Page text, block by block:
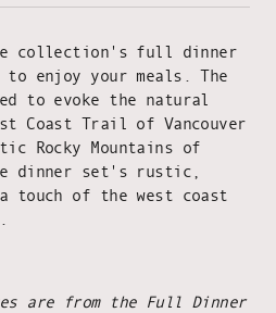
collection's full dinner
enjoy your meals. The
to evoke the natural
Coast Trail of Vancouver
Rocky Mountains of
dinner set's rustic,
touch of the west coast
are from the Full Dinner